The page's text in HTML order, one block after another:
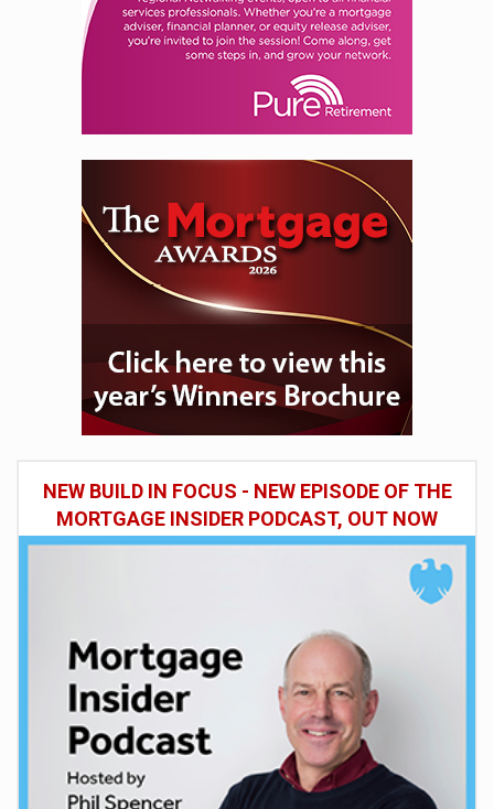
NEW BUILD IN FOCUS - NEW EPISODE OF THE
MORTGAGE INSIDER PODCAST, OUT NOW